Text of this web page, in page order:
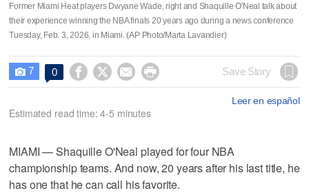
Former Miami Heat players Dwyane Wade, right and Shaquille O'Neal talk about
their experience winning the NBA finals 20 years ago during a news conference
Tuesday, Feb. 3, 2026, in Miami. (AP Photo/Marta Lavandier)
 7 0     Save Story
Leer en español
Estimated read time: 4-5 minutes
MIAMI — Shaquille O'Neal played for four NBA
championship teams. And now, 20 years after his last title, he
has one that he can call his favorite.